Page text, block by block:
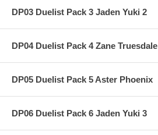
DP03 Duelist Pack 3 Jaden Yuki 2
DP04 Duelist Pack 4 Zane Truesdale
DP05 Duelist Pack 5 Aster Phoenix
DP06 Duelist Pack 6 Jaden Yuki 3